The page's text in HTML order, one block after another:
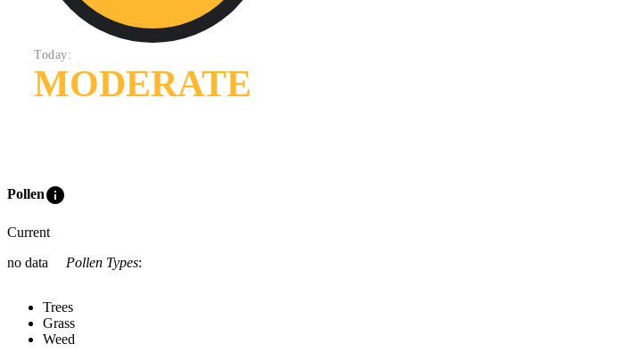
Today:
MODERATE
Polleninfo
Current
no data
Pollen Types:
Trees
Grass
Weed